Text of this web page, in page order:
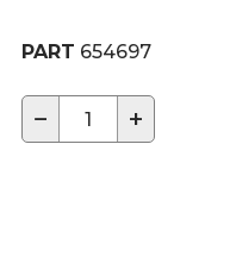
PART 654697
− +